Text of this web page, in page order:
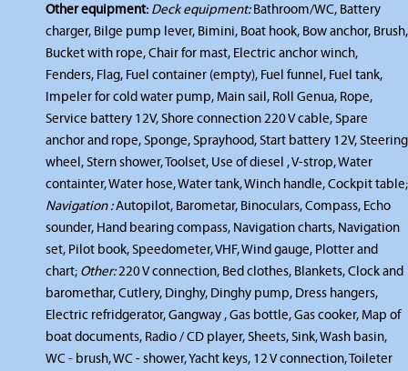
Other equipment: Deck equipment:Bathroom/WC, Battery
charger, Bilge pump lever, Bimini, Boat hook, Bow anchor, Brush,
Bucket with rope, Chair for mast, Electric anchor winch,
Fenders, Flag, Fuel container (empty), Fuel funnel, Fuel tank,
Impeler for cold water pump, Main sail, Roll Genua, Rope,
Service battery 12V, Shore connection 220 V cable, Spare
anchor and rope, Sponge, Sprayhood, Start battery 12V, Steering
wheel, Stern shower, Toolset, Use of diesel , V-strop, Water
containter, Water hose, Water tank, Winch handle, Cockpit table;
Navigation :Autopilot, Barometar, Binoculars, Compass, Echo
sounder, Hand bearing compass, Navigation charts, Navigation
set, Pilot book, Speedometer, VHF, Wind gauge, Plotter and
chart; Other:220 V connection, Bed clothes, Blankets, Clock and
baromethar, Cutlery, Dinghy, Dinghy pump, Dress hangers,
Electric refridgerator, Gangway , Gas bottle, Gas cooker, Map of
boat documents, Radio / CD player, Sheets, Sink, Wash basin,
WC - brush, WC - shower, Yacht keys, 12 V connection, Toileter